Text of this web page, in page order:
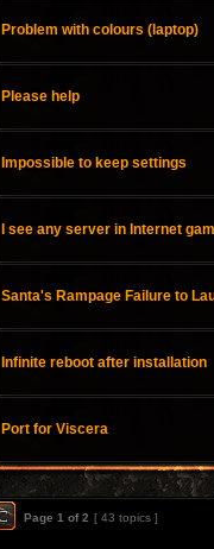
Problem with colours (laptop)
Please help
Impossible to keep settings
I see any server in Internet
Santa's Rampage Failure to
Infinite reboot after installation
Port for Viscera
Page 1 of2 [ 43 topics ]